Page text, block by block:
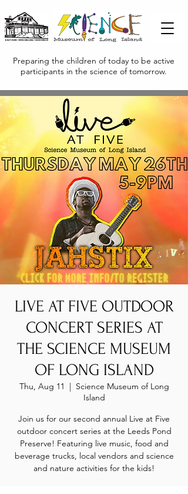
Preparing the children of today to be active
participants in the science of tomorrow.
LIVE AT FIVE OUTDOOR
CONCERT SERIES AT
THE SCIENCE MUSEUM
OF LONG ISLAND
Thu, Aug 11
  |
Science Museum of Long
Island
Join us for our second annual Live at Five
outdoor concert series at the Leeds Pond
Preserve! Featuring live music, food and
beverage trucks, local vendors and science
and nature activities for the kids!